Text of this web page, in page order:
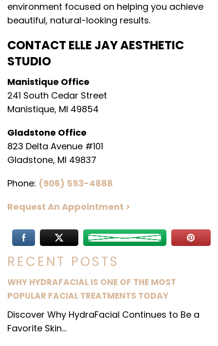
RECENT POSTS
WHY HYDRAFACIAL IS ONE OF THE MOST
POPULAR FACIAL TREATMENTS TODAY
Discover Why HydraFacial Continues to Be a
Favorite Skin...
environment focused on helping you achieve
beautiful, natural-looking results.
CONTACT ELLE JAY AESTHETIC
STUDIO
Manistique Office
241 South Cedar Street
Manistique, MI 49854
Gladstone Office
823 Delta Avenue #101
Gladstone, MI 49837
Phone: (906) 553-4888
Request An Appointment >